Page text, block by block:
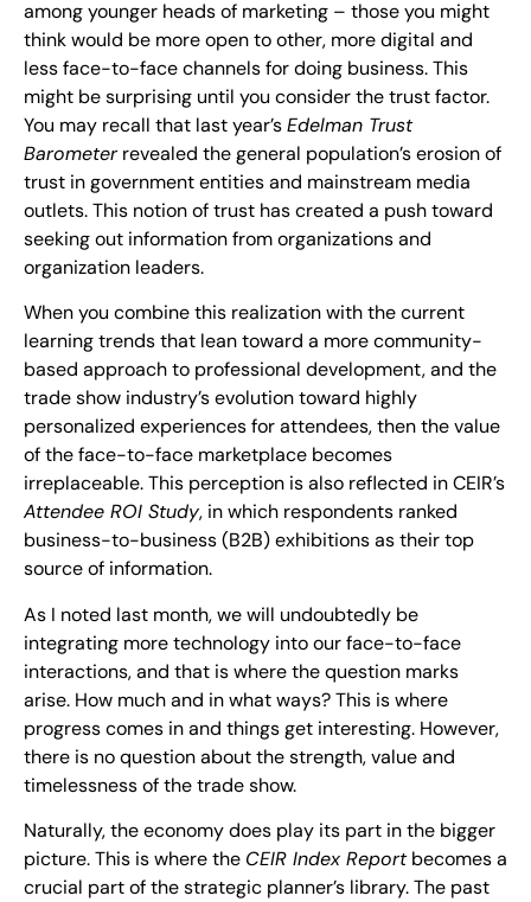
among younger heads of marketing – those you might
think would be more open to other, more digital and
less face-to-face channels for doing business. This
might be surprising until you consider the trust factor.
You may recall that last year’sEdelman Trust
Barometerrevealed the general population’s erosion of
trust in government entities and mainstream media
outlets. This notion of trust has created a push toward
seeking out information from organizations and
organization leaders.
When you combine this realization with the current
learning trends that lean toward a more community-
based approach to professional development, and the
trade show industry’s evolution toward highly
personalized experiences for attendees, then the value
of the face-to-face marketplace becomes
irreplaceable. This perception is also reflected in CEIR’s
Attendee ROI Study, in which respondents ranked
business-to-business (B2B) exhibitions as their top
source of information.
As I noted last month, we will undoubtedly be
integrating more technology into our face-to-face
interactions, and that is where the question marks
arise. How much and in what ways? This is where
progress comes in and things get interesting. However,
there is no question about the strength, value and
timelessness of the trade show.
Naturally, the economy does play its part in the bigger
picture. This is where the CEIR Index Reportbecomes a
crucial part of the strategic planner’s library. The past